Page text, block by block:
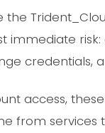
the
immediate
credentials,
access,
from services